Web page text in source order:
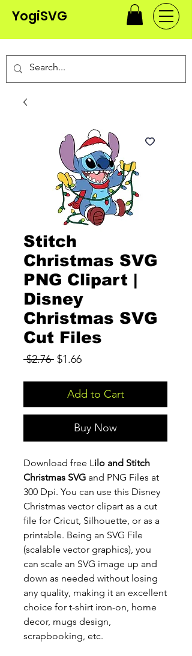
YogiSVG
Stitch
Christmas SVG
PNG Clipart |
Disney
Christmas SVG
Cut Files
$2.76 Regular
$1.66Sale
Add to Cart
Buy Now
Download free L ilo and Stitch
Christmas SVG and PNG Files at
300 Dpi. You can use this Disney
Christmas vector clipart as a cut
file for Cricut, Silhouette, or as a
printable. Being an SVG File
(scalable vector graphics), you
can scale an SVG image up and
down as needed without losing
any quality, making it an excellent
choice for t-shirt iron-on, home
decor, mugs design,
scrapbooking, etc.